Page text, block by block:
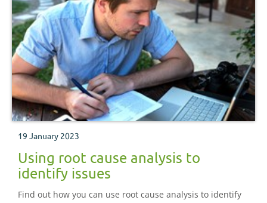
19 January 2023
Using root cause analysis to
identify issues
Find out how you can use root cause analysis to identify